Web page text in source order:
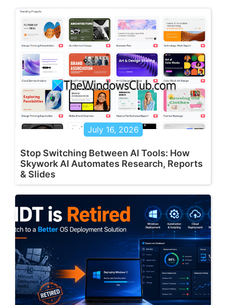
July 16, 2026
Stop Switching Between AI Tools: How
Skywork AI Automates Research, Reports
& Slides